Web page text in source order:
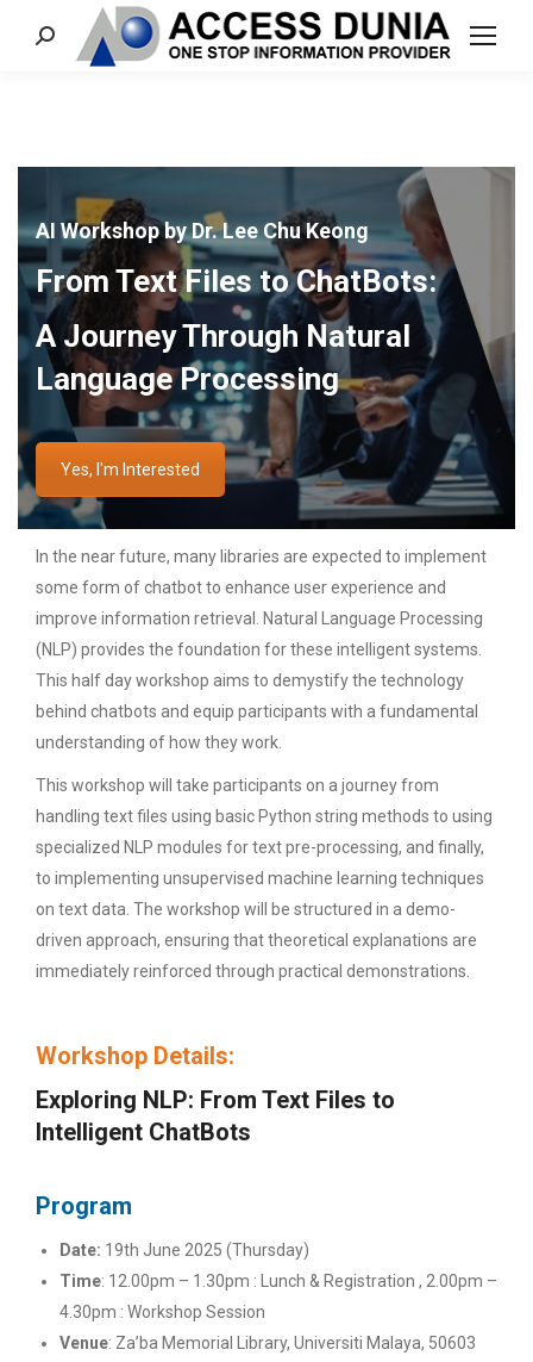
Search:
AI Workshop by Dr. Lee Chu Keong
From Text Files to ChatBots:
A Journey Through Natural
Language Processing
Yes, I'm Interested
In the near future, many libraries are expected to implement
some form of chatbot to enhance user experience and
improve information retrieval. Natural Language Processing
(NLP) provides the foundation for these intelligent systems.
This half day workshop aims to demystify the technology
behind chatbots and equip participants with a fundamental
understanding of how they work.
This workshop will take participants on a journey from
handling text files using basic Python string methods to using
specialized NLP modules for text pre-processing, and finally,
to implementing unsupervised machine learning techniques
on text data. The workshop will be structured in a demo-
driven approach, ensuring that theoretical explanations are
immediately reinforced through practical demonstrations.
Workshop Details:
Exploring NLP: From Text Files to
Intelligent ChatBots
Program
Date: 19th June 2025 (Thursday)
Time: 12.00pm – 1.30pm : Lunch & Registration , 2.00pm –
4.30pm : Workshop Session
Venue: Za’ba Memorial Library, Universiti Malaya, 50603